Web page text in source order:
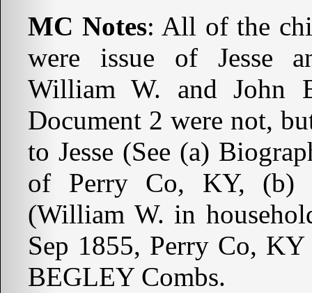
MC Notes: All of the
were issue of Jesse
William W. and John
Document 2 were not,
to Jesse (See (a)
of Perry Co, KY, (b)
(William W. in
Sep 1855, Perry Co,
BEGLEY Combs.